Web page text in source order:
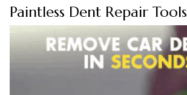
Paintless Dent Repair Tools